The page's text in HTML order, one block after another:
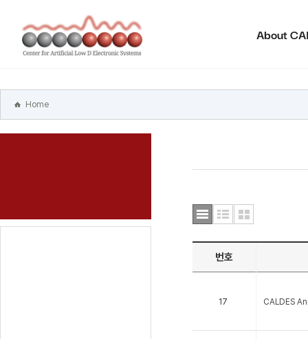
바로가기
주메뉴
바로가기
About
Home
번호
17 CALDES